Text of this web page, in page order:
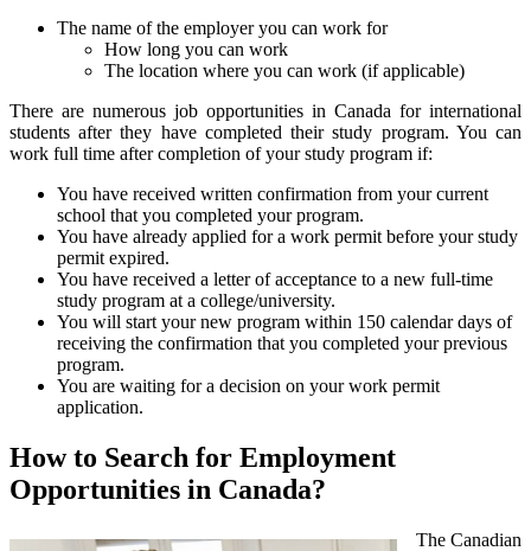
The name of the employer you can work for
How long you can work
The location where you can work (if applicable)
There are numerous job opportunities in Canada for international
students after they have completed their study program. You can
work full time after completion of your study program if:
You have received written confirmation from your current
school that you completed your program.
You have already applied for a work permit before your study
permit expired.
You have received a letter of acceptance to a new full-time
study program at a college/university.
You will start your new program within 150 calendar days of
receiving the confirmation that you completed your previous
program.
You are waiting for a decision on your work permit
application.
How to Search for Employment
Opportunities in Canada?
The Canadian